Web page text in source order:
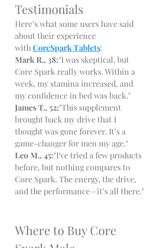
Testimonials
Here’s what some users have said
about their experience
with CoreSpark Tablets:
Mark R., 38:"I was skeptical, but
Core Spark really works. Within a
week, my stamina increased, and
my confidence in bed was back."
James T., 52:"This supplement
brought back my drive that I
thought was gone forever. It’s a
game-changer for men my age."
Leo M., 45:"I've tried a few products
before, but nothing compares to
Core Spark. The energy, the drive,
and the performance—it’s all there."
Where to Buy Core